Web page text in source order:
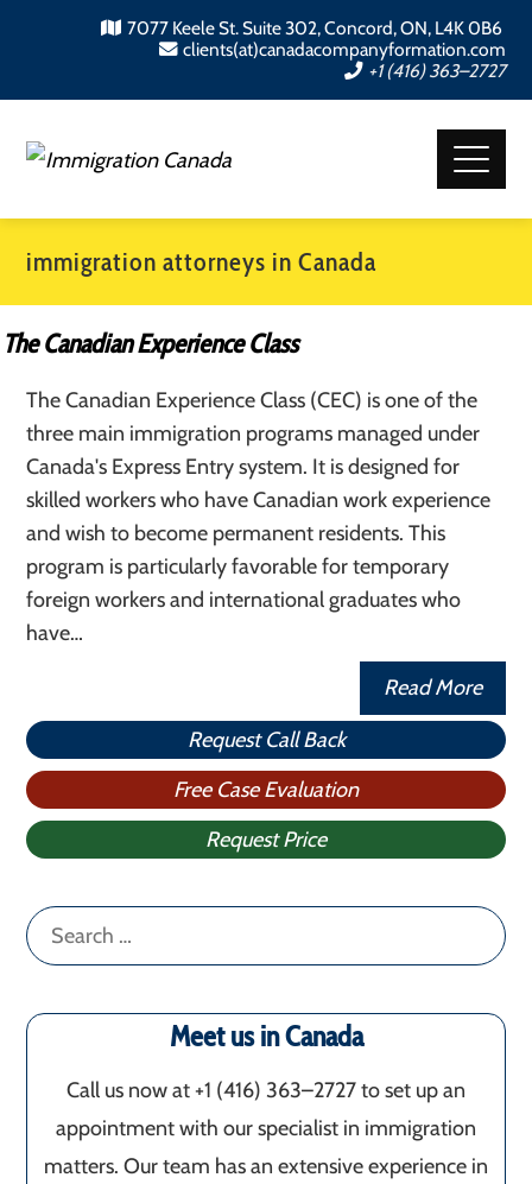
7077 Keele St. Suite 302, Concord, ON, L4K 0B6
clients(at)canadacompanyformation.com
+1 (416) 363–2727
immigration attorneys in Canada
The Canadian Experience Class
The Canadian Experience Class (CEC) is one of the
three main immigration programs managed under
Canada's Express Entry system. It is designed for
skilled workers who have Canadian work experience
and wish to become permanent residents. This
program is particularly favorable for temporary
foreign workers and international graduates who
have…
Read More
Request Call Back
Free Case Evaluation
Request Price
Search
for:
Meet us in Canada
Call us now at +1 (416) 363–2727 to set up an
appointment with our specialist in immigration
matters. Our team has an extensive experience in